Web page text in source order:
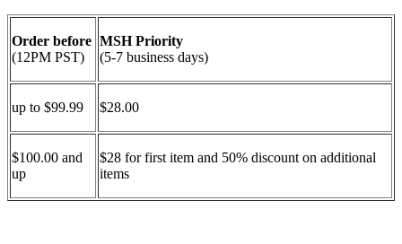
Order before
(12PM PST)
MSH Priority
(5-7 business days)
up to $99.99 $28.00
$100.00 and
up
$28 for first item and 50% discount on additional
items